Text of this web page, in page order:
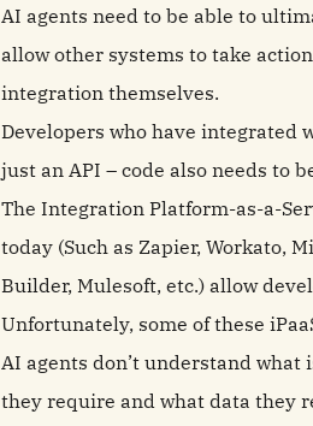
AI agents need to be able to
allow other systems to take
integration themselves.
Developers who have integrated
just an API – code also needs to
The Integration Platform-as-a-
today (Such as Zapier, Workato,
Builder, Mulesoft, etc.) allow
Unfortunately, some of these
AI agents don’t understand
they require and what data they